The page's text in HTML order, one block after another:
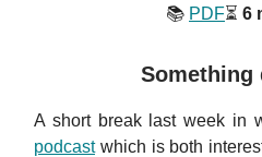
📚️ PDF⏳️ 6
Something
A short break last week in
podcastwhich is both